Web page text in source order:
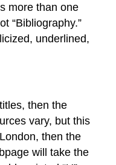
Accessed
from
an
Online
a
Webpage
Entire
Website
more than one
“Bibliography.”
underlined,
then the
vary, but this
then the
will take the